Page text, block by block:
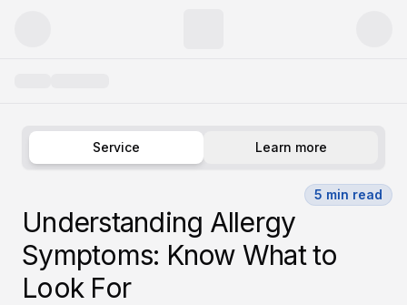
Service Learn more
5 min read
Understanding Allergy
Symptoms: Know What to
Look For